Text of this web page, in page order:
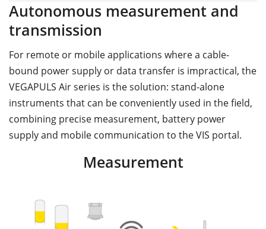
Autonomous measurement and
transmission
For remote or mobile applications where a cable-
bound power supply or data transfer is impractical, the
VEGAPULS Air series is the solution: stand-alone
instruments that can be conveniently used in the field,
combining precise measurement, battery power
supply and mobile communication to the VIS portal.
Measurement